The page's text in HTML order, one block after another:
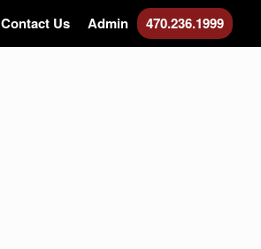
Contact Us Admin 470.236.1999